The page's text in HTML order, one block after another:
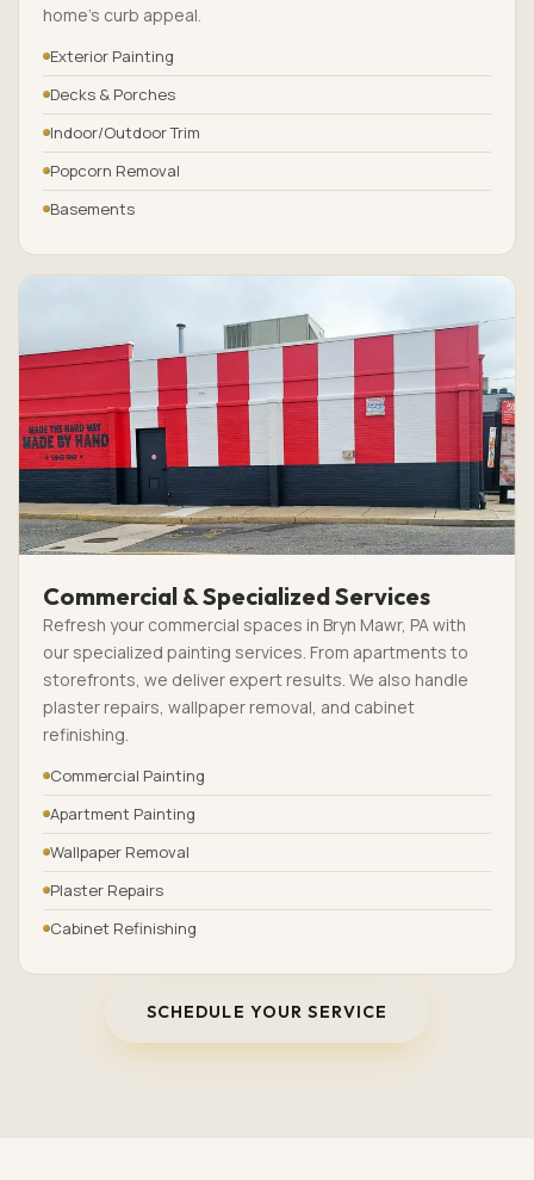
home’s curb appeal.
Exterior Painting
Decks & Porches
Indoor/Outdoor Trim
Popcorn Removal
Basements
Commercial & Specialized Services
Refresh your commercial spaces in Bryn Mawr, PA with
our specialized painting services. From apartments to
storefronts, we deliver expert results. We also handle
plaster repairs, wallpaper removal, and cabinet
refinishing.
Commercial Painting
Apartment Painting
Wallpaper Removal
Plaster Repairs
Cabinet Refinishing
SCHEDULE YOUR SERVICE